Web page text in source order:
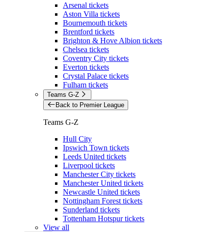
Arsenal tickets
Aston Villa tickets
Bournemouth tickets
Brentford tickets
Brighton & Hove Albion tickets
Chelsea tickets
Coventry City tickets
Everton tickets
Crystal Palace tickets
Fulham tickets
Teams G-Z
Back to Premier League
Teams G-Z
Hull City
Ipswich Town tickets
Leeds United tickets
Liverpool tickets
Manchester City tickets
Manchester United tickets
Newcastle United tickets
Nottingham Forest tickets
Sunderland tickets
Tottenham Hotspur tickets
View all